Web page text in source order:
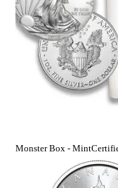
Monster Box -